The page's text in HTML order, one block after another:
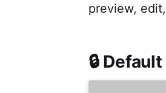
preview,
🔒